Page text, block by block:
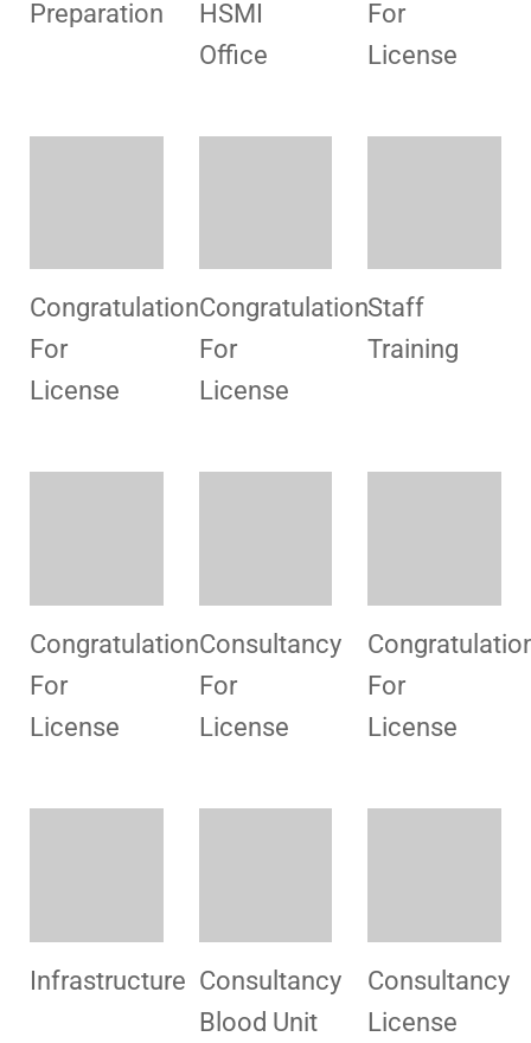
For
For
License
For
License
Infrastructure Consultancy
Blood Unit
Consultancy
License
Consultancy
Desk
Review
Consultancy
For
License
Consultancy
For
License
License
Consultancy